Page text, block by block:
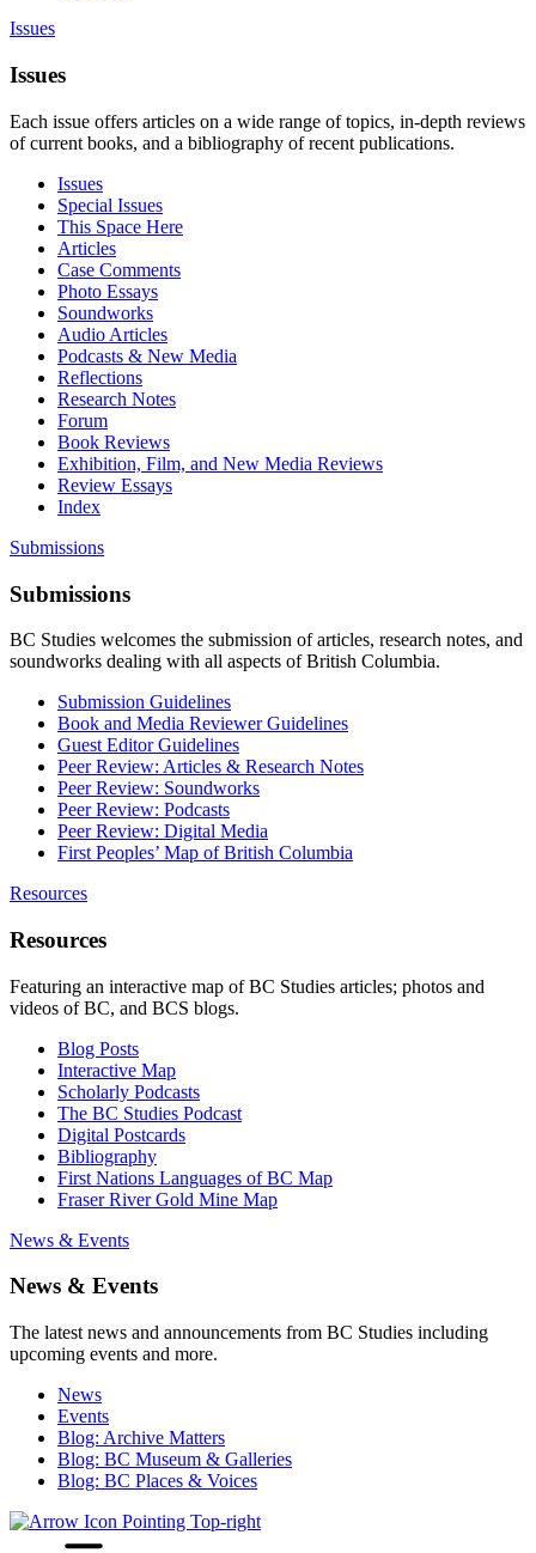
Issues
Issues
Each issue offers articles on a wide range of topics, in-depth reviews
of current books, and a bibliography of recent publications.
Issues
Special Issues
This Space Here
Articles
Case Comments
Photo Essays
Soundworks
Audio Articles
Podcasts & New Media
Reflections
Research Notes
Forum
Book Reviews
Exhibition, Film, and New Media Reviews
Review Essays
Index
Submissions
Submissions
BC Studies welcomes the submission of articles, research notes, and
soundworks dealing with all aspects of British Columbia.
Submission Guidelines
Book and Media Reviewer Guidelines
Guest Editor Guidelines
Peer Review: Articles & Research Notes
Peer Review: Soundworks
Peer Review: Podcasts
Peer Review: Digital Media
First Peoples’ Map of British Columbia
Resources
Resources
Featuring an interactive map of BC Studies articles; photos and
videos of BC, and BCS blogs.
Blog Posts
Interactive Map
Scholarly Podcasts
The BC Studies Podcast
Digital Postcards
Bibliography
First Nations Languages of BC Map
Fraser River Gold Mine Map
News & Events
News & Events
The latest news and announcements from BC Studies including
upcoming events and more.
News
Events
Blog: Archive Matters
Blog: BC Museum & Galleries
Blog: BC Places & Voices